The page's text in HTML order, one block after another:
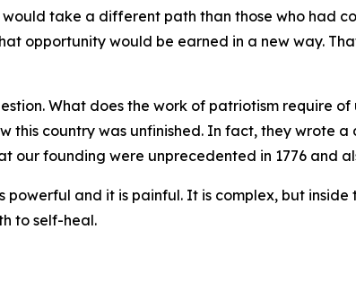
take a different path than those who had
opportunity would be earned in a new way.
What does the work of patriotism require of
this country was unfinished. In fact, they wrote
founding were unprecedented in 1776 and
and it is painful. It is complex, but
to self-heal.